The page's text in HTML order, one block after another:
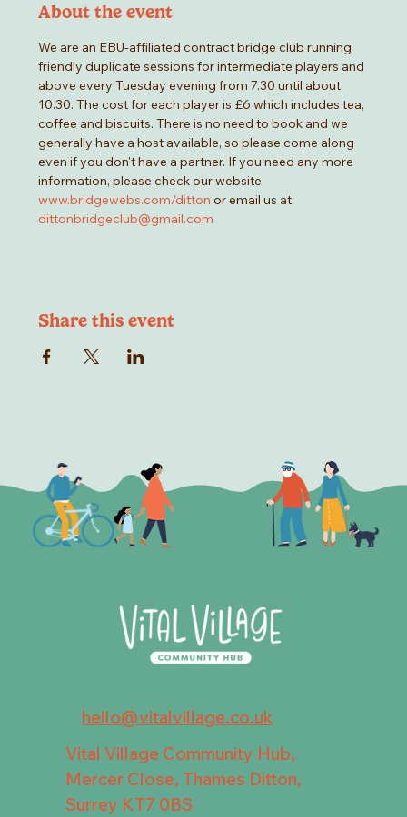
About the event
We are an EBU-affiliated contract bridge club running
friendly duplicate sessions for intermediate players and
above every Tuesday evening from 7.30 until about
10.30. The cost for each player is £6 which includes tea,
coffee and biscuits. There is no need to book and we
generally have a host available, so please come along
even if you don't have a partner. If you need any more
information, please check our website
www.bridgewebs.com/ditton or email us at
dittonbridgeclub@gmail.com
Share this event
hello@vitalvillage.co.uk
Vital Village Community Hub,
Mercer Close, Thames Ditton,
Surrey KT7 0BS